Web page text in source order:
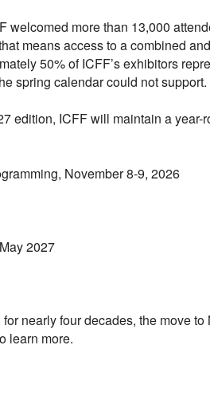
more than 13,000
means access to a combined
50% of ICFF’s exhibitors
spring calendar could not support.
edition, ICFF will maintain a
November 8-9, 2026
2027
nearly four decades, the move
learn more.